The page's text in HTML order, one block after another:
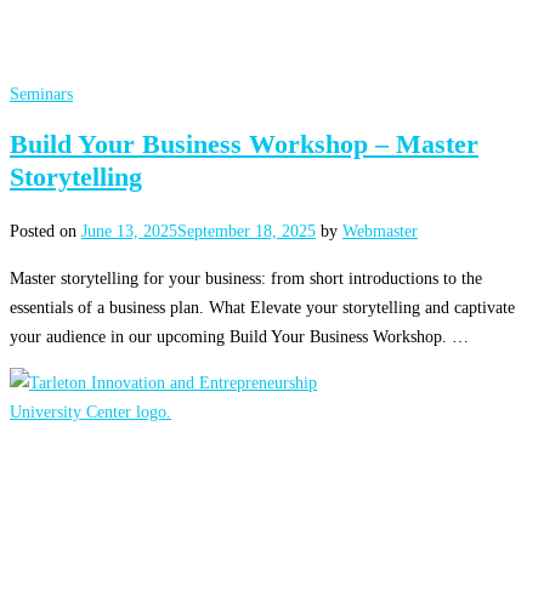
Seminars
Build Your Business Workshop – Master
Storytelling
Posted on June 13, 2025September 18, 2025 by Webmaster
Master storytelling for your business: from short introductions to the
essentials of a business plan. What Elevate your storytelling and captivate
your audience in our upcoming Build Your Business Workshop. …